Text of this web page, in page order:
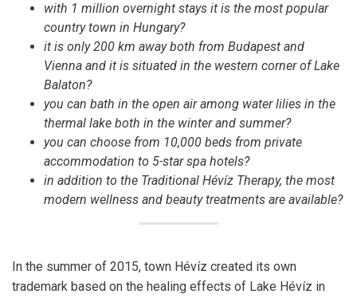
with 1 million overnight stays it is the most popular
country town in Hungary?
it is only 200 km away both from Budapest and
Vienna and it is situated in the western corner of Lake
Balaton?
you can bath in the open air among water lilies in the
thermal lake both in the winter and summer?
you can choose from 10,000 beds from private
accommodation to 5-star spa hotels?
in addition to the Traditional Hévíz Therapy, the most
modern wellness and beauty treatments are available?
In the summer of 2015, town Hévíz created its own
trademark based on the healing effects of Lake Hévíz in